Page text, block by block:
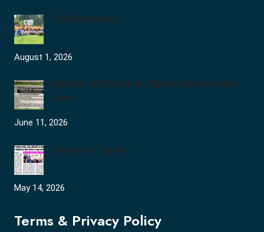
Tree Plantation
August 1, 2026
Join the JCDV Family | Faculty Recruitment
Open
June 11, 2026
University Topper
May 14, 2026
Terms & Privacy Policy